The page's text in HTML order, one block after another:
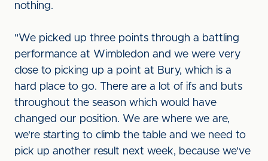
nothing.
"We picked up three points through a battling
performance at Wimbledon and we were very
close to picking up a point at Bury, which is a
hard place to go. There are a lot of ifs and buts
throughout the season which would have
changed our position. We are where we are,
we're starting to climb the table and we need to
pick up another result next week, because we've